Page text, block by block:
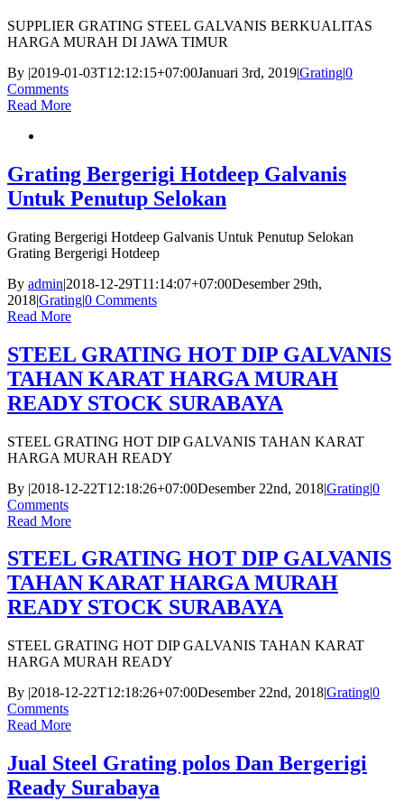
SUPPLIER GRATING STEEL GALVANIS BERKUALITAS
HARGA MURAH DI JAWA TIMUR
By |2019-01-03T12:12:15+07:00Januari 3rd, 2019|Grating|0
Comments
Read More
Grating Bergerigi Hotdeep Galvanis
Untuk Penutup Selokan
Grating Bergerigi Hotdeep Galvanis Untuk Penutup Selokan
Grating Bergerigi Hotdeep
By admin|2018-12-29T11:14:07+07:00Desember 29th,
2018|Grating|0 Comments
Read More
STEEL GRATING HOT DIP GALVANIS
TAHAN KARAT HARGA MURAH
READY STOCK SURABAYA
STEEL GRATING HOT DIP GALVANIS TAHAN KARAT
HARGA MURAH READY
By |2018-12-22T12:18:26+07:00Desember 22nd, 2018|Grating|0
Comments
Read More
STEEL GRATING HOT DIP GALVANIS
TAHAN KARAT HARGA MURAH
READY STOCK SURABAYA
STEEL GRATING HOT DIP GALVANIS TAHAN KARAT
HARGA MURAH READY
By |2018-12-22T12:18:26+07:00Desember 22nd, 2018|Grating|0
Comments
Read More
Jual Steel Grating polos Dan Bergerigi
Ready Surabaya